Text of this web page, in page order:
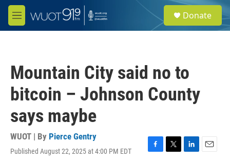
Skip to main content
M
e
e
a
Donate
Mountain City said no to
bitcoin – Johnson County
says maybe
WUOT | By Pierce Gentry
Published August 22, 2025 at 4:00 PM EDT
F
T
L
E